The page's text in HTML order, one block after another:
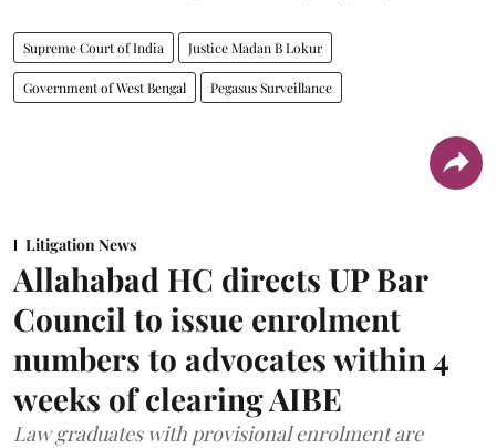
Supreme Court of India Justice Madan B Lokur
Government of West Bengal Pegasus Surveillance
Litigation News
Allahabad HC directs UP Bar
Council to issue enrolment
numbers to advocates within 4
weeks of clearing AIBE
Law graduates with provisional enrolment are